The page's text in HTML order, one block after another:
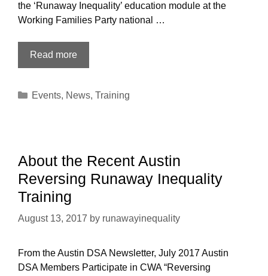
the ‘Runaway Inequality’ education module at the
Working Families Party national …
Read moreTraining
the
United
Region
9A
Conference
Categories
Events, News, Training
About the Recent Austin
Reversing Runaway Inequality
Training
August 13, 2017 by runawayinequality
From the Austin DSA Newsletter, July 2017 Austin
DSA Members Participate in CWA “Reversing